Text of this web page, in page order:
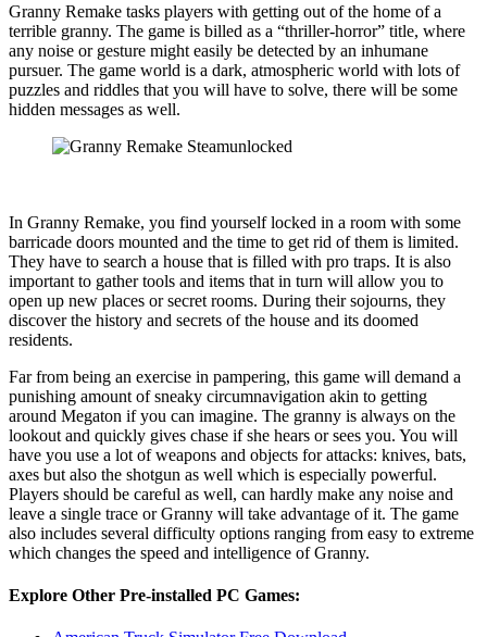
Granny Remake tasks players with getting out of the home of a
terrible granny. The game is billed as a “thriller-horror” title, where
any noise or gesture might easily be detected by an inhumane
pursuer. The game world is a dark, atmospheric world with lots of
puzzles and riddles that you will have to solve, there will be some
hidden messages as well.
​In Granny Remake, you find yourself locked in a room with some
barricade doors mounted and the time to get rid of them is limited.
They have to search a house that is filled with pro traps. It is also
important to gather tools and items that in turn will allow you to
open up new places or secret rooms. During their sojourns, they
discover the history and secrets of the house and its doomed
residents.
Far from being an exercise in pampering, this game will demand a
punishing amount of sneaky circumnavigation akin to getting
around Megaton if you can imagine. The granny is always on the
lookout and quickly gives chase if she hears or sees you. You will
have you use a lot of weapons and objects for attacks: knives, bats,
axes but also the shotgun as well which is especially powerful.
Players should be careful as well, can hardly make any noise and
leave a single trace or Granny will take advantage of it. The game
also includes several difficulty options ranging from easy to extreme
which changes the speed and intelligence of Granny.
Explore Other Pre-installed PC Games: